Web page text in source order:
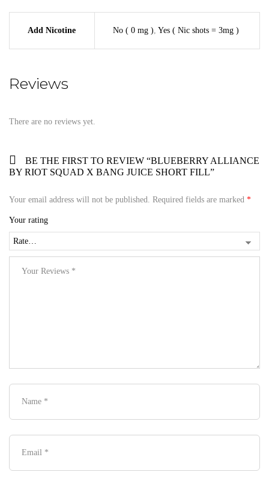
Add Nicotine No ( 0 mg ) Yes ( Nic shots = 3mg )
Reviews
There are no reviews yet.
BE THE FIRST TO REVIEW “BLUEBERRY ALLIANCE
BY RIOT SQUAD X BANG JUICE SHORT FILL”
Your email address will not be published. Required fields are marked *
Your rating